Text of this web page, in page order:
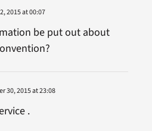
2015 at 00:07
be put out about
30, 2015 at 23:08
.